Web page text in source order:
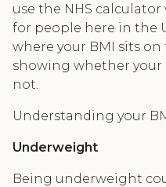
use the NHS
for people here in the
where your BMI sits on
showing whether your
not.
Understanding your
Underweight
Being underweight